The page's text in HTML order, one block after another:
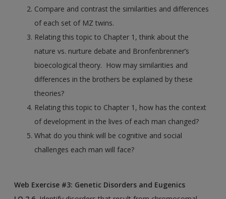
Compare and contrast the similarities and differences
of each set of MZ twins.
Relating this topic to Chapter 1, think about the
nature vs. nurture debate and Bronfenbrenner’s
bioecological theory. How may similarities and
differences in the brothers be explained by these
theories?
Relating this topic to Chapter 1, how has the context
of development in the lives of each man changed?
What do you think will be cognitive and social
challenges each man will face?
Web Exercise #3: Genetic Disorders and Eugenics